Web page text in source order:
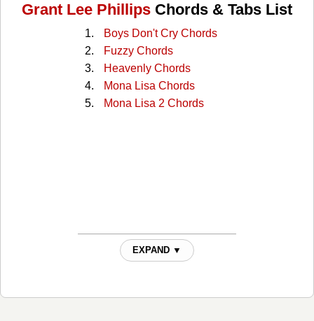
Grant Lee Phillips Chords & Tabs List
Boys Don't Cry Chords
Fuzzy Chords
Heavenly Chords
Mona Lisa Chords
Mona Lisa 2 Chords
EXPAND ▼